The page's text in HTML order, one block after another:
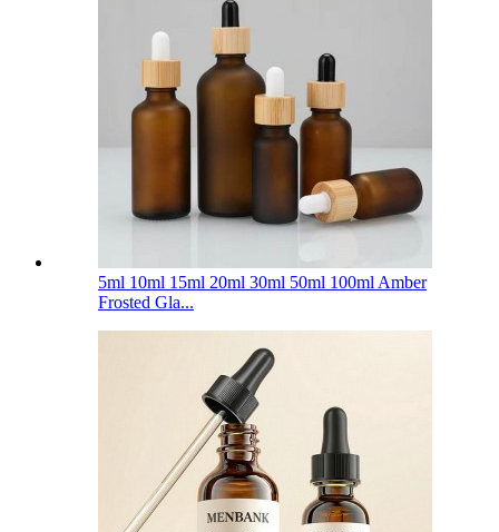
5ml 10ml 15ml 20ml 30ml 50ml 100ml Amber
Frosted Gla...